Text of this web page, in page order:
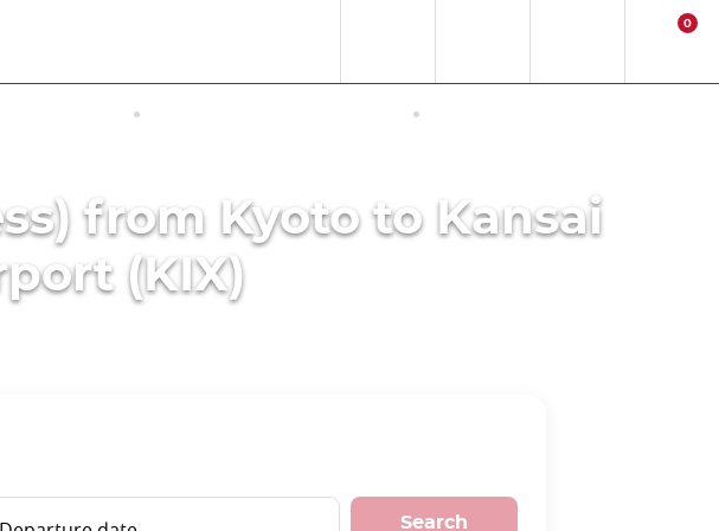
0
from Kyoto to Kansai
(KIX)
Search